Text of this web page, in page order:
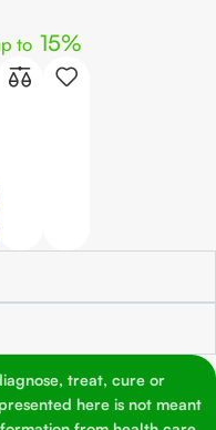
to 15%
treat, cure or
here is not meant